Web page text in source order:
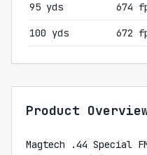
95 yds 674
100 yds 672
Product
Magtech .44 Special